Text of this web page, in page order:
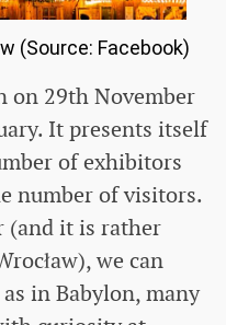
(Source: Facebook)
on 29th November
It presents itself
of exhibitors
number of visitors.
(and it is rather
we can
in Babylon, many